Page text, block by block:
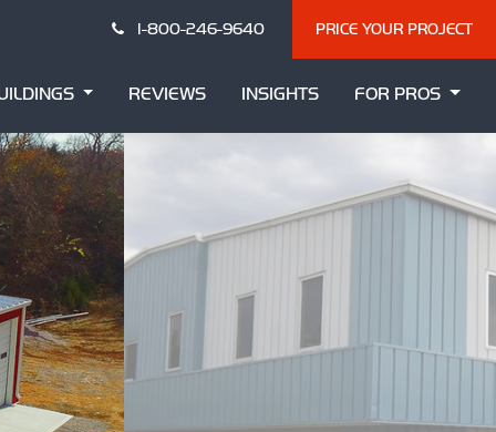
1-800-246-9640 PRICE YOUR PROJECT
REVIEWS INSIGHTS FOR PROS